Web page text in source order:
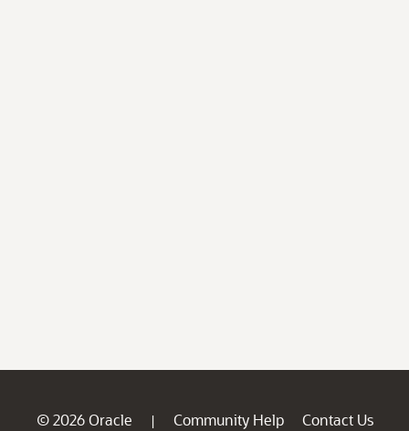
© 2026 Oracle | Community Help
Contact Us